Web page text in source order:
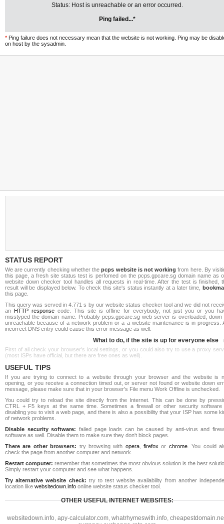
Status: Host is unreachable or an error occurred.
Ping failed...*
* Ping failure does not necessary mean that the website is not working. Ping may be
on host by the sysadmin.
STATUS REPORT
We are currently checking whether thepcps website is not working from here. By
this page, a fresh site status test is perfomed on the pcps.gpcare.sg domain name as
website down checker tool handles all requests in real-time. After the test is finished,
result will be displayed below. To check this site's status instantly at a later time,
this page.
This query was served in 4.771 s by our website status checker tool and we did not
an HTTP response code. This site is offline for everybody, not just you or you
misstyped the domain name. Probably pcps.gpcare.sg web server is overloaded, down
unreachable because of a network problem or a a website maintenance is in progress.
incorrect DNS entry could cause this error message as well.
What to do, if the site is up for everyone else
First of all check your browser's local settings, or you could also try to use a proxy
(most ISPs have official, but there are free ones as well).
USEFUL TIPS
If you are trying to connect to a website through your browser and the website is
opening, or you receive a connection timed out, or server not found or website down
message, please make sure that in your browser's File menu Work Offline is unchecked.
You could try to reload the site directly from the Internet. This can be done by
CTRL + F5 keys at the same time. Sometimes a firewall or other security software
disabling you to visit a web page, and there is also a possibility that your ISP has some
of network problems.
Disable security software: failed page loads can be caused by anti-virus and
software as well. Disable them to make sure they don't block pages.
There are other browsers: try browsing with opera,firefox or chrome. You could
check the page from another computer and network.
Restart computer: remember that sometimes the most obvious solution is the best
Simply restart your computer and see what happens.
Try alternative website check: try to test website availability from another
location like websitedown.info online website status checker tool.
OTHER USEFUL INTERNET WEBSITES:
websitedown.info, apy-calculator.com, whatrhymeswith.info,